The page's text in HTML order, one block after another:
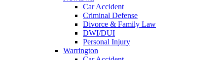
Car Accident
Criminal Defense
Divorce & Family Law
DWI/DUI
Personal Injury
Warrington